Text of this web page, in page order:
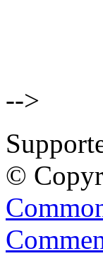
-->
©